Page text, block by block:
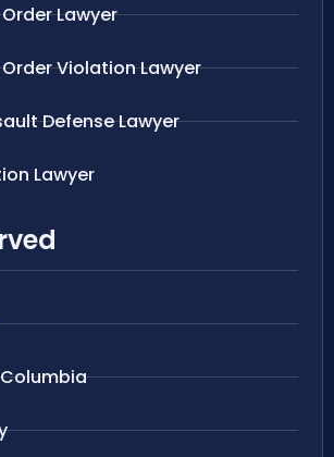
Lawyer
Violation Lawyer
Defense Lawyer
Lawyer